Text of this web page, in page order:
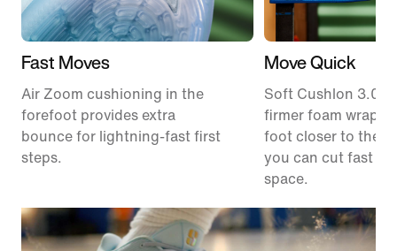
Fast Moves
Air Zoom cushioning in the
forefoot provides extra
bounce for lightning-fast first
steps.
Move Quick
Soft Cushlon 3.0
firmer foam wrap
foot closer to the
you can cut fast
space.